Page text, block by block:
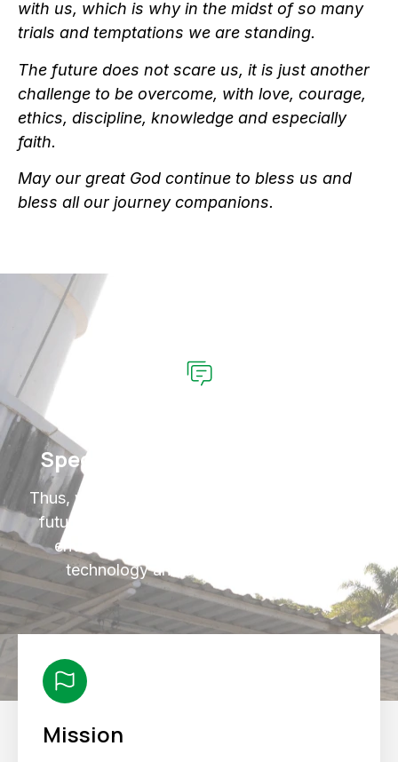
with us, which is why in the midst of so many
trials and temptations we are standing.
The future does not scare us, it is just another
challenge to be overcome, with love, courage,
ethics, discipline, knowledge and especially
faith.
May our great God continue to bless us and
bless all our journey companions.
Specialized Technical Support
Thus, we ensure that we contribute to a better
future where we combine our activities with
environmental protection, sustainability,
technology and social responsibility.
Mission